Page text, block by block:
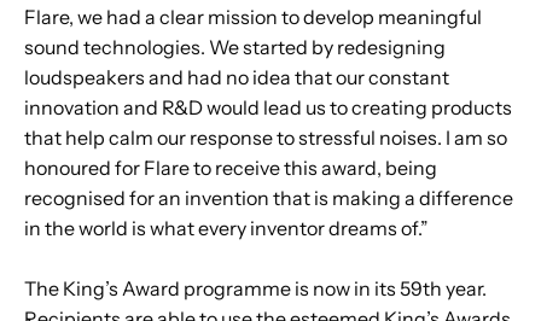
Flare, we had a clear mission to develop meaningful
sound technologies. We started by redesigning
loudspeakers and had no idea that our constant
innovation and R&D would lead us to creating products
that help calm our response to stressful noises. I am so
honoured for Flare to receive this award, being
recognised for an invention that is making a difference
in the world is what every inventor dreams of.”
The King’s Award programme is now in its 59th year.